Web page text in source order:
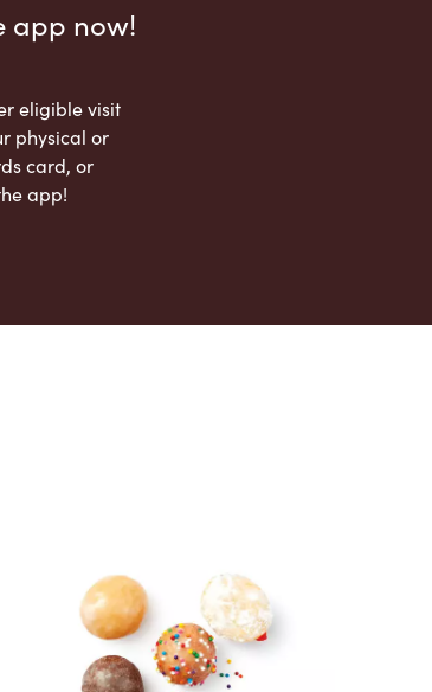
app now!
eligible visit
physical or
card, or
app!